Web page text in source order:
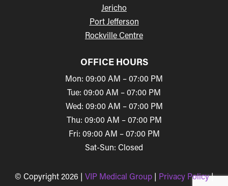
Jericho
Port Jefferson
Rockville Centre
OFFICE HOURS
Mon: 09:00 AM – 07:00 PM
Tue: 09:00 AM – 07:00 PM
Wed: 09:00 AM – 07:00 PM
Thu: 09:00 AM – 07:00 PM
Fri: 09:00 AM – 07:00 PM
Sat-Sun: Closed
© Copyright 2026 | VIP Medical Group Privacy Policy|